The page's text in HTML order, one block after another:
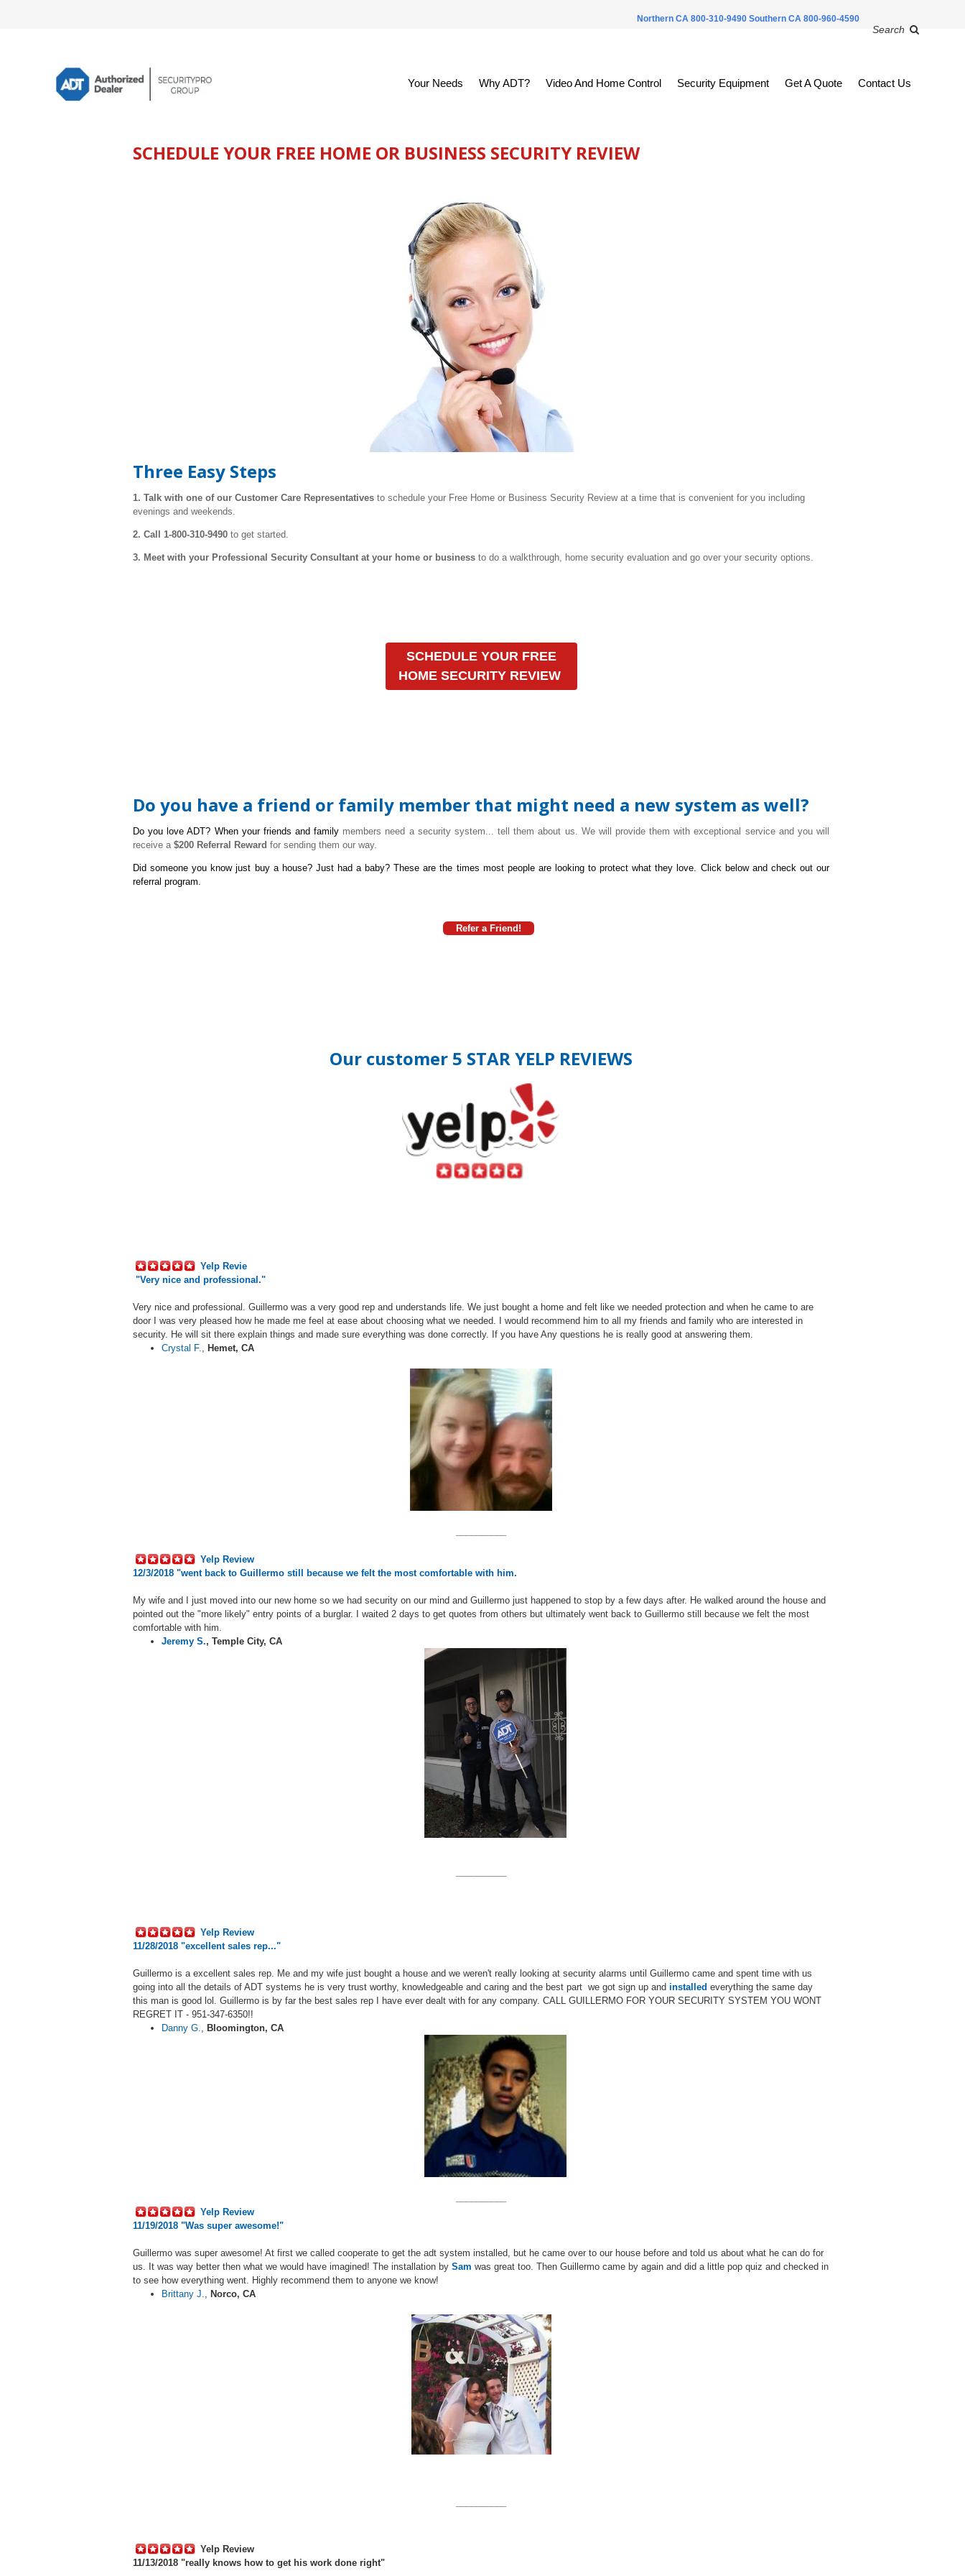
Northern CA 800-310-9490 Southern CA 800-960-4590
Search
Your Needs Why ADT? Video And Home Control Security Equipment Get A Quote Contact Us
SCHEDULE YOUR FREE HOME OR BUSINESS SECURITY REVIEW
Three Easy Steps
1. Talk with one of our Customer Care Representatives to schedule your Free Home or Business Security Review at a time that is convenient for you including
evenings and weekends.
2. Call 1-800-310-9490 to get started.
3. Meet with your Professional Security Consultant at your home or business to do a walkthrough, home security evaluation and go over your security options.
SCHEDULE YOUR FREE
HOME SECURITY REVIEW
Do you have a friend or family member that might need a new system as well?
Do you love ADT? When your friends and family members need a security system... tell them about us. We will provide them with exceptional service and you will
receive a $200 Referral Reward for sending them our way.
Did someone you know just buy a house? Just had a baby?These are the times most people are looking to protect what they love. Click below and check out our
referral program.
Refer a Friend!
Our customer 5 STAR YELP REVIEWS
Yelp Revie
"Very nice and professional."
Very nice and professional. Guillermo was a very good rep and understands life. We just bought a home and felt like we needed protection and when he came to are
door I was very pleased how he made me feel at ease about choosing what we needed. I would recommend him to all my friends and family who are interested in
security. He will sit there explain things and made sure everything was done correctly. If you have Any questions he is really good at answering them.
Crystal F.
Hemet, CA
Yelp Review
12/3/2018 "went back to Guillermo still because we felt the most comfortable with him.
My wife and I just moved into our new home so we had security on our mind and Guillermo just happened to stop by a few days after. He walked around the house and
pointed out the "more likely" entry points of a burglar. I waited 2 days to get quotes from others but ultimately went back to Guillermo still because we felt the most
comfortable with him.
Jeremy S., Temple City, CA
Yelp Review
11/28/2018 "excellent sales rep..."
Guillermo is a excellent sales rep. Me and my wife just bought a house and we weren't really looking at security alarms until Guillermo came and spent time with us
going into all the details of ADT systems he is very trust worthy, knowledgeable and caring and the best part we got sign up and installed everything the same day
this man is good lol. Guillermo is by far the best sales rep I have ever dealt with for any company. CALL GUILLERMO FOR YOUR SECURITY SYSTEM YOU WONT
REGRET IT - 951-347-6350!!
Danny G.
Bloomington, CA
Yelp Review
11/19/2018 "Was super awesome!"
Guillermo was super awesome! At first we called cooperate to get the adt system installed, but he came over to our house before and told us about what he can do for
us. It was way better then what we would have imagined! The installation by Sam was great too. Then Guillermo came by again and did a little pop quiz and checked in
to see how everything went. Highly recommend them to anyone we know!
Brittany J.
Norco, CA
Yelp Review
11/13/2018 "really knows how to get his work done right"